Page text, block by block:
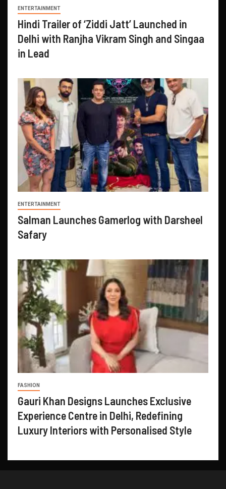
ENTERTAINMENT
Hindi Trailer of ‘Ziddi Jatt’ Launched in
Delhi with Ranjha Vikram Singh and Singaa
in Lead
ENTERTAINMENT
Salman Launches Gamerlog with Darsheel
Safary
FASHION
Gauri Khan Designs Launches Exclusive
Experience Centre in Delhi, Redefining
Luxury Interiors with Personalised Style